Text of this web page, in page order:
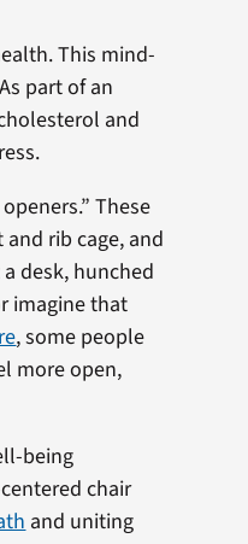
This mind-
part of an
and
These
rib cage, and
desk, hunched
imagine that
, some people
more open,
being
chair
and uniting